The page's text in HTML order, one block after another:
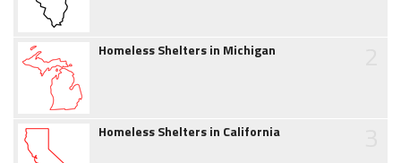
Homeless Shelters in Michigan
Homeless Shelters in California